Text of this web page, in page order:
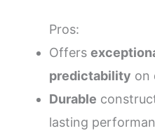
Pros:
Offers
predictability on
Durable
lasting